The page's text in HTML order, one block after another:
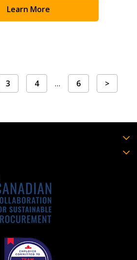
Learn More
3 4 … 6 >